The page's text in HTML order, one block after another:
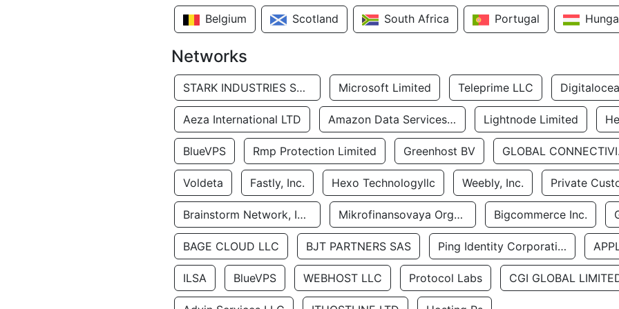
Belgium Scotland South Africa Portugal
Networks
STARK INDUSTRIES SOLUTIONS LTD. Microsoft Limited Teleprime LLC
Aeza International LTD Amazon Data Services Uae Lightnode Limited
BlueVPS Rmp Protection Limited Greenhost BV
Voldeta Fastly, Inc. Hexo Technologyllc Weebly, Inc. Private
Brainstorm Network, INC Mikrofinansovaya Organizaciya Robocash.kz LLP Bigcommerce Inc.
BAGE CLOUD LLC BJT PARTNERS SAS Ping Identity Corporation
ILSA BlueVPS WEBHOST LLC Protocol Labs CGI GLOBAL